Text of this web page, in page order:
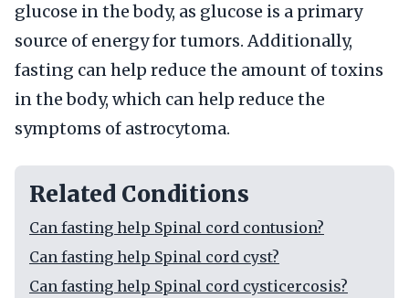
glucose in the body, as glucose is a primary
source of energy for tumors. Additionally,
fasting can help reduce the amount of toxins
in the body, which can help reduce the
symptoms of astrocytoma.
Related Conditions
Can fasting help Spinal cord contusion?
Can fasting help Spinal cord cyst?
Can fasting help Spinal cord cysticercosis?